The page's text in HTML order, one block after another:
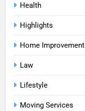
Health
Highlights
Home Improvement
Law
Lifestyle
Moving Services